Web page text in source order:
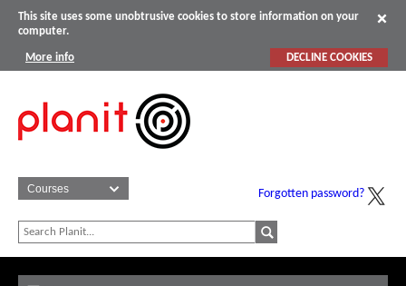
This site uses some unobtrusive cookies to store information on your
computer.
More info DECLINE COOKIES
Forgotten password?